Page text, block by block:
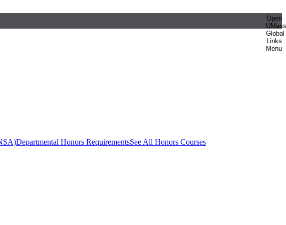
Open
UMass
Global
Links
Menu
Departmental Honors RequirementsSee All Honors Courses